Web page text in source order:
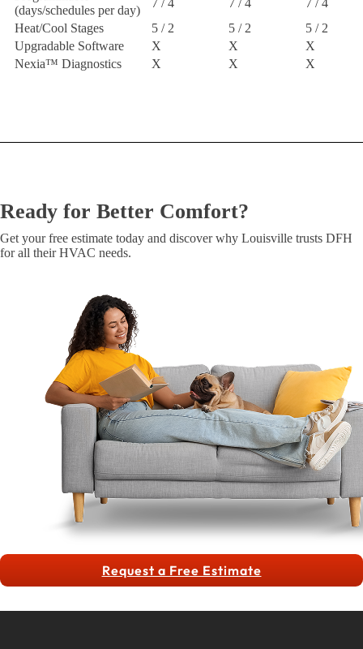
(days/schedules per day)
7 / 4 7 / 4
7 / 4
Heat/Cool Stages
5 / 2 5 / 2
5 / 2
Upgradable Software
X X
X
Nexia™ Diagnostics
X X X
Ready for Better Comfort?
Get your free estimate today and discover why Louisville trusts DFH
for all their HVAC needs.
Request a Free Estimate